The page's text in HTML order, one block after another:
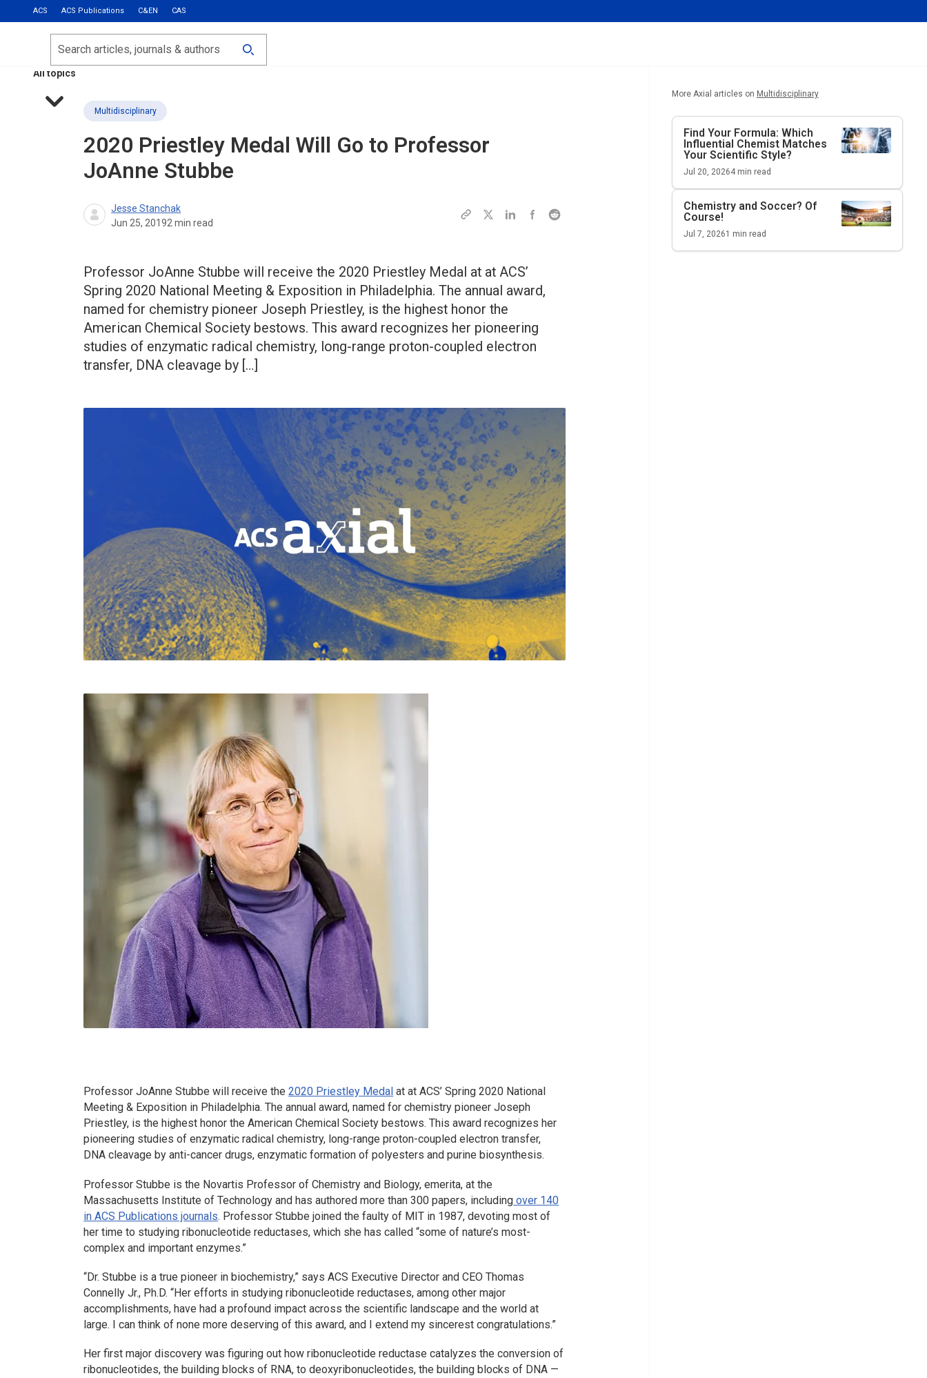
ACS ACS Publications C&EN CAS
Most Read
Calls for Papers
All topics
Search
Multidisciplinary
2020 Priestley Medal Will Go to Professor
JoAnne Stubbe
Jesse Stanchak
Jun 25, 20192 min read
Professor JoAnne Stubbe will receive the 2020 Priestley Medal at at ACS’
Spring 2020 National Meeting & Exposition in Philadelphia. The annual award,
named for chemistry pioneer Joseph Priestley, is the highest honor the
American Chemical Society bestows. This award recognizes her pioneering
studies of enzymatic radical chemistry, long-range proton-coupled electron
transfer, DNA cleavage by […]
Professor JoAnne Stubbe will receive the2020 Priestley Medal at at ACS’ Spring 2020 National
Meeting & Exposition in Philadelphia. The annual award, named for chemistry pioneer Joseph
Priestley, is the highest honor the American Chemical Society bestows. This award recognizes her
pioneering studies of enzymatic radical chemistry, long-range proton-coupled electron transfer,
DNA cleavage by anti-cancer drugs, enzymatic formation of polyesters and purine biosynthesis.
Professor Stubbe is the Novartis Professor of Chemistry and Biology, emerita, at the
Massachusetts Institute of Technology and has authored more than 300 papers, including over 140
in ACS Publications journals. Professor Stubbe joined the faulty of MIT in 1987, devoting most of
her time to studying ribonucleotide reductases, which she has called “some of nature’s most-
complex and important enzymes.”
“Dr. Stubbe is a true pioneer in biochemistry,” says ACS Executive Director and CEO Thomas
Connelly Jr., Ph.D. “Her efforts in studying ribonucleotide reductases, among other major
accomplishments, have had a profound impact across the scientific landscape and the world at
large. I can think of none more deserving of this award, and I extend my sincerest congratulations.”
Her first major discovery was figuring out how ribonucleotide reductase catalyzes the conversion of
ribonucleotides, the building blocks of RNA, to deoxyribonucleotides, the building blocks of DNA —
More Axial articles on Multidisciplinary
Find Your Formula: Which
Influential Chemist Matches
Your Scientific Style?
Jul 20, 20264min read
Chemistry and Soccer? Of
Course!
Jul 7, 20261 min read